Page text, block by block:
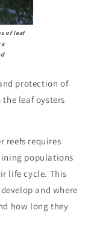
of leaf
protection of
leaf oysters
reefs requires
populations
life cycle. This
and where
how long they